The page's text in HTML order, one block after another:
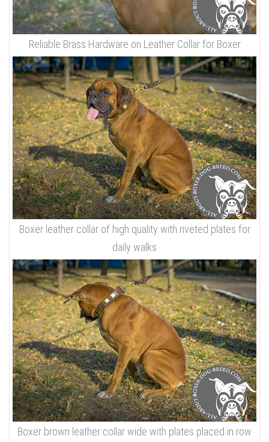
Reliable Brass Hardware on Leather Collar for Boxer
Boxer leather collar of high quality with riveted plates for
daily walks
Boxer brown leather collar wide with plates placed in row